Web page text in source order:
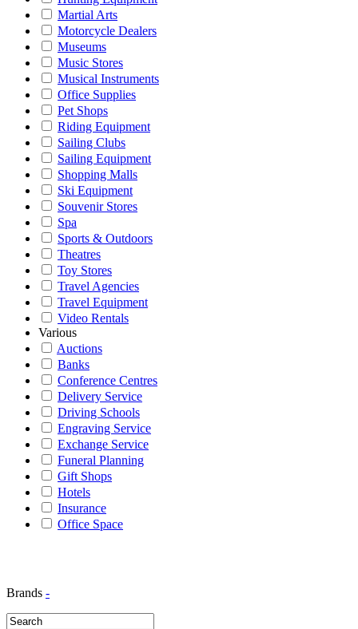
Martial Arts
Motorcycle Dealers
Museums
Music Stores
Musical Instruments
Office Supplies
Pet Shops
Riding Equipment
Sailing Clubs
Sailing Equipment
Shopping Malls
Ski Equipment
Souvenir Stores
Spa
Sports & Outdoors
Theatres
Toy Stores
Travel Agencies
Travel Equipment
Video Rentals
Various
Auctions
Banks
Conference Centres
Delivery Service
Driving Schools
Engraving Service
Exchange Service
Funeral Planning
Gift Shops
Hotels
Insurance
Office Space
Brands -